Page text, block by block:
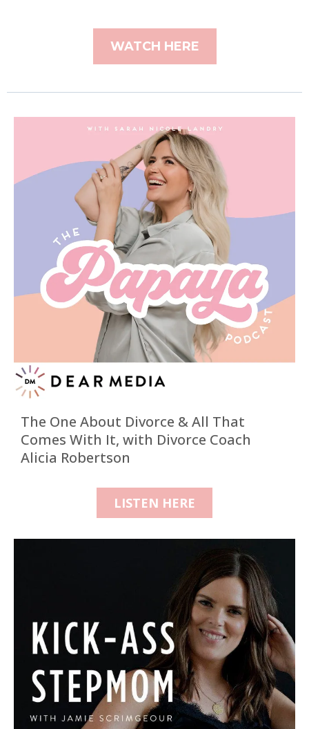
WATCH HERE
The One About Divorce & All That
Comes With It, with Divorce Coach
Alicia Robertson
LISTEN HERE